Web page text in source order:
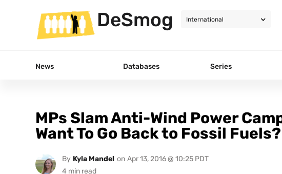
DeSmog
News Databases Series
MPs Slam Anti-Wind Power
Want To Go Back to Fossil Fuels?
By Kyla Mandel on Apr 13, 2016 @ 10:25 PDT